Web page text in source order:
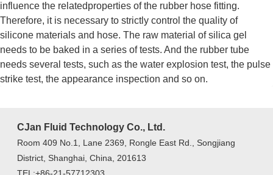
influence the relatedproperties of the rubber hose fitting.
Therefore, it is necessary to strictly control the quality of
silicone materials and hose. The raw material of silica gel
needs to be baked in a series of tests. And the rubber tube
needs several tests, such as the water explosion test, the pulse
strike test, the appearance inspection and so on.
CJan Fluid Technology Co., Ltd.
Room 409 No.1, Lane 2369, Rongle East Rd., Songjiang
District, Shanghai, China, 201613